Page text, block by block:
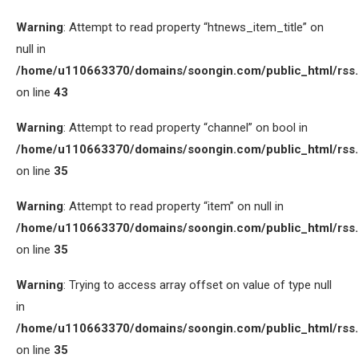
Warning: Attempt to read property “htnews_item_title” on
null in
/home/u110663370/domains/soongin.com/public_html/
on line 43
Warning: Attempt to read property “channel” on bool in
/home/u110663370/domains/soongin.com/public_html/
on line 35
Warning: Attempt to read property “item” on null in
/home/u110663370/domains/soongin.com/public_html/
on line 35
Warning: Trying to access array offset on value of type null
in
/home/u110663370/domains/soongin.com/public_html/
on line 35